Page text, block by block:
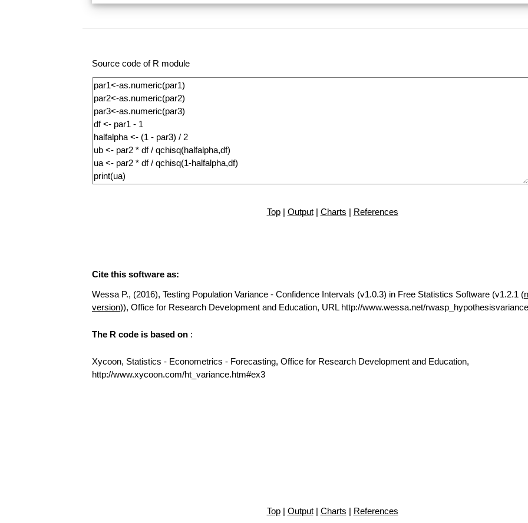
Source code of R module
Top| Output| Charts | References
Cite this software as:
Wessa P., (2016), Testing Population Variance - Confidence Intervals (v1.0.3) in Free Statistics Software (v1.2.1 (
version)), Office for Research Development and Education, URL http://www.wessa.net/
The R code is based on :
Xycoon, Statistics - Econometrics - Forecasting, Office for Research Development and Education,
http://www.xycoon.com/ht_variance.htm#ex3
Top| Output| Charts | References